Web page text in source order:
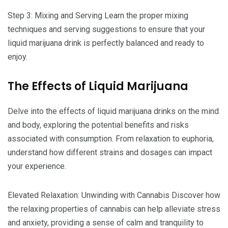
Step 3: Mixing and Serving Learn the proper mixing
techniques and serving suggestions to ensure that your
liquid marijuana drink is perfectly balanced and ready to
enjoy.
The Effects of Liquid Marijuana
Delve into the effects of liquid marijuana drinks on the mind
and body, exploring the potential benefits and risks
associated with consumption. From relaxation to euphoria,
understand how different strains and dosages can impact
your experience.
Elevated Relaxation: Unwinding with Cannabis Discover how
the relaxing properties of cannabis can help alleviate stress
and anxiety, providing a sense of calm and tranquility to